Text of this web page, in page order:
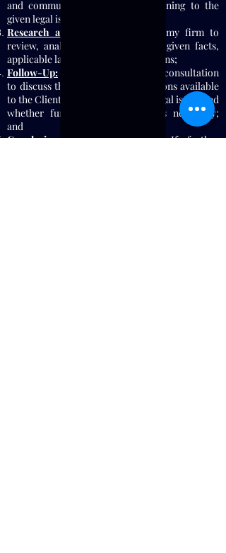
and communication, if any, pertaining to the
given legal issue;
Research and Analysis:
Allowing my firm to
review, analyze, and evaluate the given facts,
applicable law, and potential solutions;
Follow-Up: Arranging a follow up consultation
to discuss the Firm's findings; options available
to the Client to resolve their said legal issue; and
whether further representation is necessary;
and
Conclusion or Representation:If further